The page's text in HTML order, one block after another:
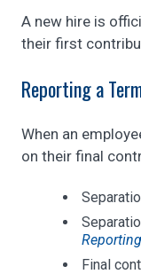
A new hire is
their first
Reporting a
When an
on their final
Final